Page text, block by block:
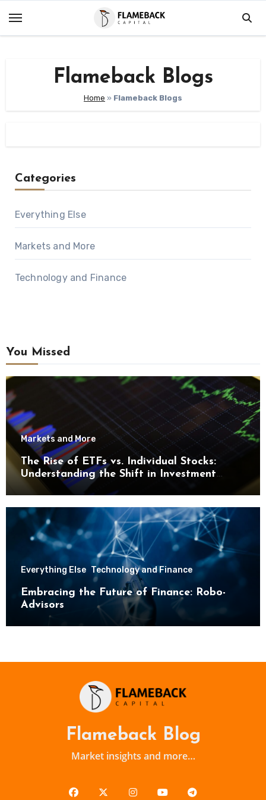
Flameback Blogs
Home » Flameback Blogs
Categories
Everything Else
Markets and More
Technology and Finance
You Missed
Markets and More
The Rise of ETFs vs. Individual Stocks:
Understanding the Shift in Investment
Everything Else Technology and Finance
Embracing the Future of Finance: Robo-
Advisors
Flameback Blog
Market insights and more…